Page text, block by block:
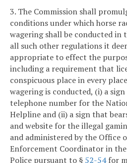
3. The Commission shall
conditions under which horse
wagering shall be conducted in
all such other regulations it
appropriate to effect the
including a requirement that
conspicuous place in every
wagering is conducted, (i) a
telephone number for the
Helpline and (ii) a sign that
and website for the illegal
and administered by the Office
Enforcement Coordinator in
Police pursuant to § 52-54for